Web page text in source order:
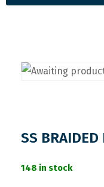
SS
148 in stock